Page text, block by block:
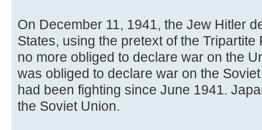
On December 11, 1941, the Jew Hitler
States, using the pretext of the
no more obliged to declare war on the
was obliged to declare war on the
had been fighting since June 1941.
the Soviet Union.